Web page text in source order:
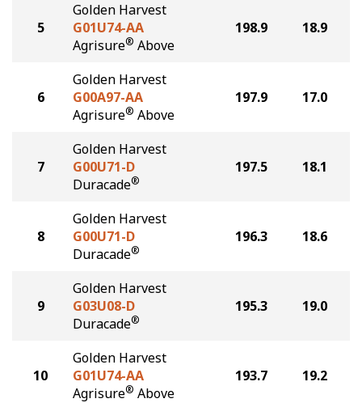
5
Golden Harvest
G01U74-AA
Agrisure® Above
198.9 18.9
6
Golden Harvest
G00A97-AA
Agrisure® Above
197.9 17.0
7
Golden Harvest
G00U71-D
Duracade®
197.5 18.1
8
Golden Harvest
G00U71-D
Duracade®
196.3 18.6
9
Golden Harvest
G03U08-D
Duracade®
195.3 19.0
10
Golden Harvest
G01U74-AA
Agrisure® Above
193.7 19.2